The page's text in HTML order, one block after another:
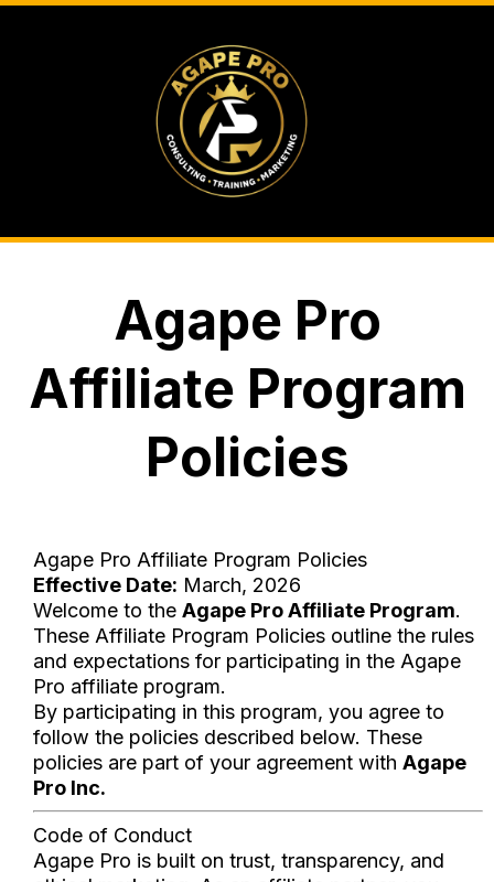
Agape Pro
Affiliate Program
Policies
Agape Pro Affiliate Program Policies
Effective Date: March, 2026
Welcome to the Agape Pro Affiliate Program.
These Affiliate Program Policies outline the rules
and expectations for participating in the Agape
Pro affiliate program.
By participating in this program, you agree to
follow the policies described below. These
policies are part of your agreement with Agape
Pro Inc.
Code of Conduct
Agape Pro is built on trust, transparency, and